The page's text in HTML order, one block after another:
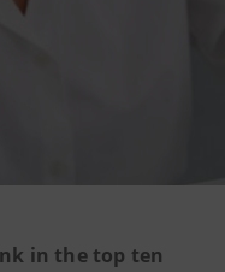
in the top ten